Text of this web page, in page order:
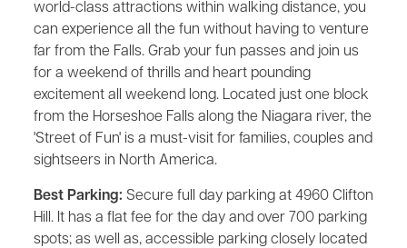
world-class attractions within walking distance, you
can experience all the fun without having to venture
far from the Falls. Grab your fun passes and join us
for a weekend of thrills and heart pounding
excitement all weekend long. Located just one block
from the Horseshoe Falls along the Niagara river, the
'Street of Fun' is a must-visit for families, couples and
sightseers in North America.
Best Parking: Secure full day parking at 4960 Clifton
Hill. It has a flat fee for the day and over 700 parking
spots; as well as, accessible parking closely located